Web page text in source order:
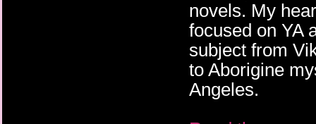
novels. My
focused on YA
subject from
to Aborigine
Angeles.